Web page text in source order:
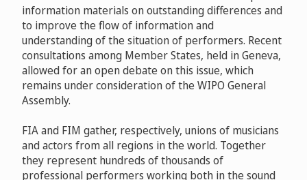
information materials on outstanding differences and
to improve the flow of information and
understanding of the situation of performers. Recent
consultations among Member States, held in Geneva,
allowed for an open debate on this issue, which
remains under consideration of the WIPO General
Assembly.
FIA and FIM gather, respectively, unions of musicians
and actors from all regions in the world. Together
they represent hundreds of thousands of
professional performers working both in the sound